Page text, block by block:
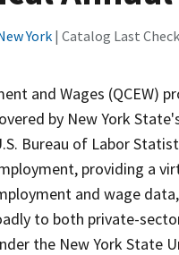
York | Catalog Last
and Wages (QCEW)
by New York
Bureau of Labor
providing a
and wage
to both private-
the New York State